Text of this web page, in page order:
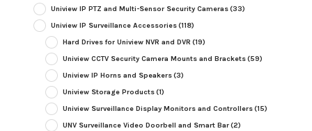
Uniview IP PTZ and Multi-Sensor Security Cameras(33)
Uniview IP Surveillance Accessories(118)
Hard Drives for Uniview NVR and DVR (19)
Uniview CCTV Security Camera Mounts and Brackets(59)
Uniview IP Horns and Speakers(3)
Uniview Storage Products(1)
Uniview Surveillance Display Monitors and Controllers(15)
UNV Surveillance Video Doorbell and Smart Bar(2)